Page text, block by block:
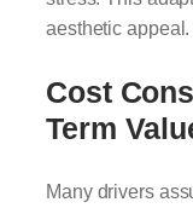
aesthetic appeal.
Cost
Term
Many drivers